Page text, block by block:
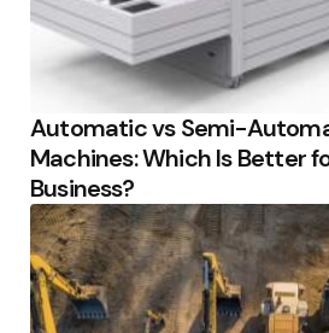
Automatic vs Semi-
Machines: Which Is Better
Business?